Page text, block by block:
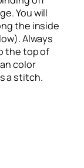
You will
the inside
Always
the top of
color
a stitch.